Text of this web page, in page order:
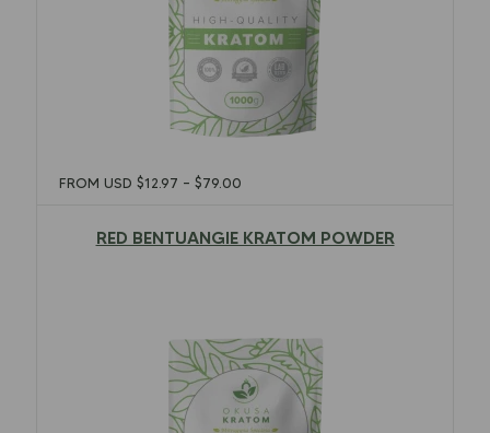
FROM USD$12.97 – $79.00
RED BENTUANGIE KRATOM POWDER
$12.97 – $79.00